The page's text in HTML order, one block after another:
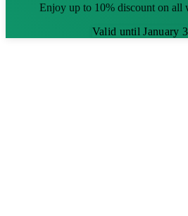
Enjoy up to 10% discount on all
Valid until January